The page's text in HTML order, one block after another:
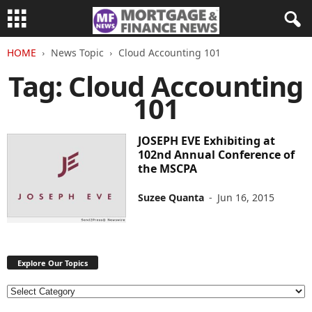
HOME News Topic Cloud Accounting 101
Tag: Cloud Accounting
101
JOSEPH EVE Exhibiting at
102nd Annual Conference of
the MSCPA
Suzee Quanta - Jun 16, 2015
Explore Our Topics
E